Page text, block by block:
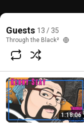
Decoding the
@ThroughtheBlack2 78
Subscribe
Comments 11
Comment...
Guests 13 / 35
Through the Black²
1:18:06